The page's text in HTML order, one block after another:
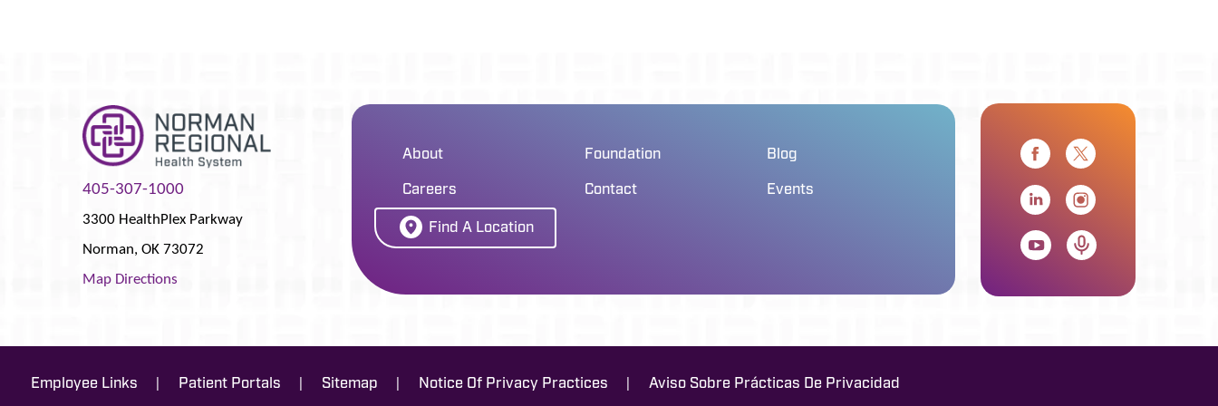
405-307-1000
3300 HealthPlex Parkway
Norman,OK73072
Map Directions
About Foundation Blog
Careers Contact Events
Find A Location
Employee Links | Patient Portals | Sitemap | Notice Of Privacy Practices | Aviso Sobre Prácticas De Privacidad